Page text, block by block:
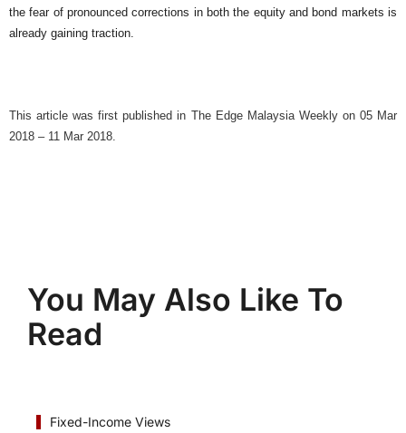
the fear of pronounced corrections in both the equity and bond markets is
already gaining traction.
This article was first published in The Edge Malaysia Weekly on 05 Mar
2018 – 11 Mar 2018.
You May Also Like To
Read
Fixed-Income Views